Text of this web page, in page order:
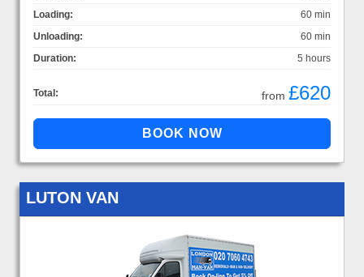
Loading:
60 min
Unloading:
60 min
Duration:
5 hours
Total: from £620
LUTON VAN